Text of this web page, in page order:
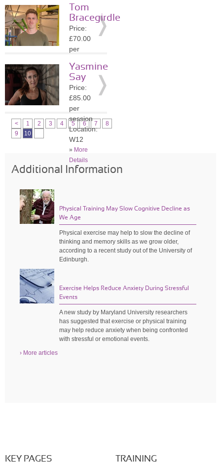
Location:
N12
» More
Details
Tom
Bracegirdle
Price:
£70.00
per
Location:
SW4
» More
Details
Yasmine
Say
Price:
£85.00
per
session
Location:
W12
» More
Details
< 1 2 3 4 5 6 7
8
9
10
Additional Information
Physical Training May Slow Cognitive Decline as
We Age
Physical exercise may help to slow the decline of
thinking and memory skills as we grow older,
according to a recent study out of the University of
Edinburgh.
Exercise Helps Reduce Anxiety During Stressful
Events
A new study by Maryland University researchers
has suggested that exercise or physical training
may help reduce anxiety when being confronted
with stressful or emotional events.
› More articles
KEY PAGES TRAINING